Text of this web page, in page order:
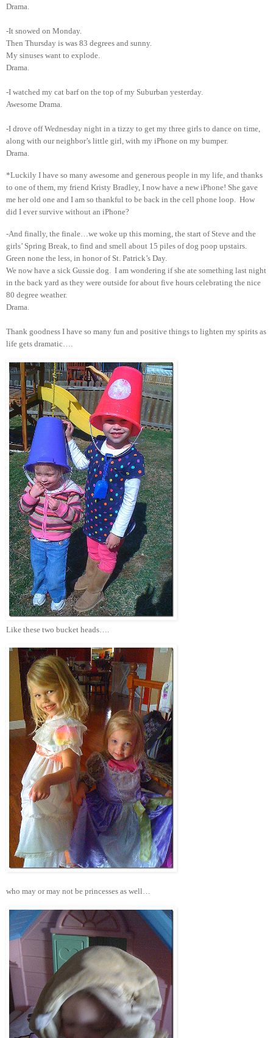
Drama.
-It snowed on Monday.
Then Thursday is was 83 degrees and sunny.
My sinuses want to explode.
Drama.
-I watched my cat barf on the top of my Suburban yesterday.
Awesome Drama.
-I drove off Wednesday night in a tizzy to get my three girls to dance on time,
along with our neighbor’s little girl, with my iPhone on my bumper.
Drama.
*Luckily I have so many awesome and generous people in my life, and thanks
to one of them, my friend Kristy Bradley, I now have a new iPhone! She gave
me her old one and I am so thankful to be back in the cell phone loop. How
did I ever survive without an iPhone?
-And finally, the finale…we woke up this morning, the start of Steve and the
girls’ Spring Break, to find and smell about 15 piles of dog poop upstairs.
Green none the less, in honor of St. Patrick’s Day.
We now have a sick Gussie dog. I am wondering if she ate something last night
in the back yard as they were outside for about five hours celebrating the nice
80 degree weather.
Drama.
Thank goodness I have so many fun and positive things to lighten my spirits as
life gets dramatic….
Like these two bucket heads….
who may or may not be princesses as well…